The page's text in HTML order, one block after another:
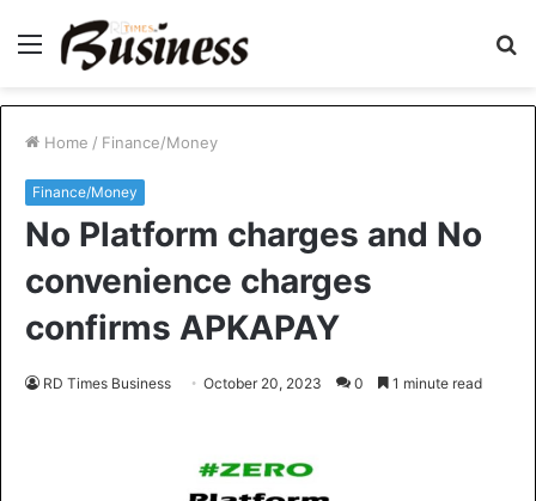
Menu
Home / Finance/Money
Finance/Money
No Platform charges and No
convenience charges
confirms APKAPAY
RD Times Business October 20, 2023 0 1 minute read